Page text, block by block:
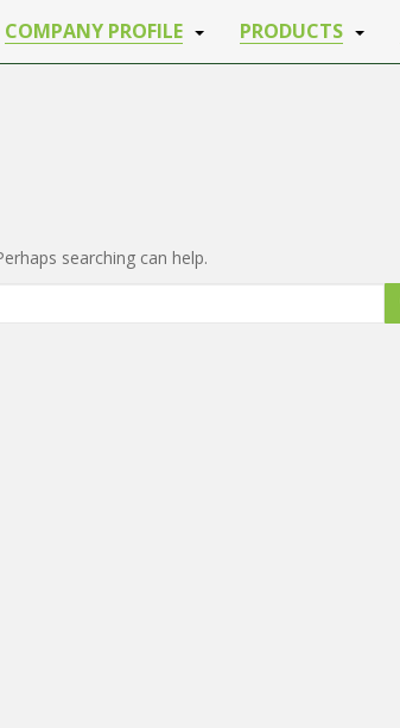
COMPANY PROFILE PRODUCTS
searching can help.